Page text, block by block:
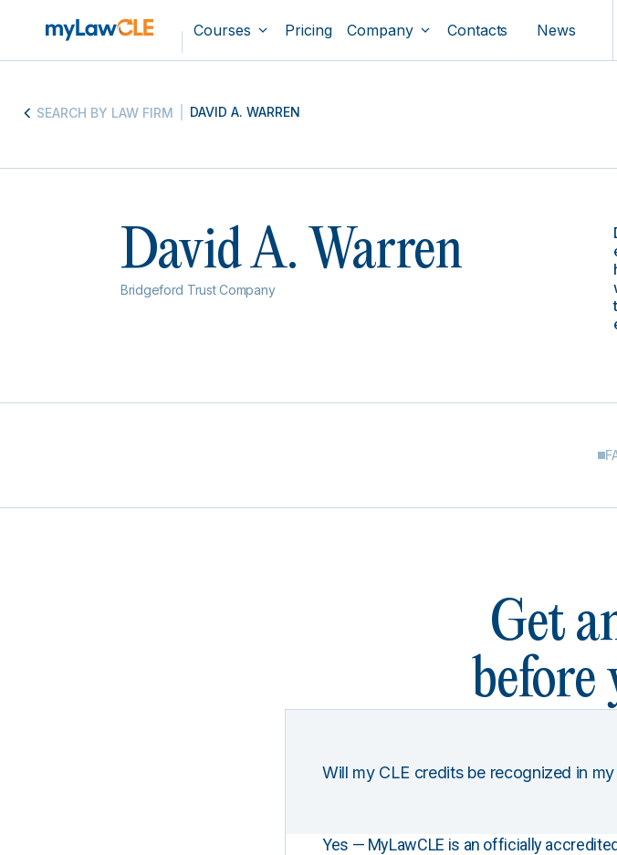
Courses Pricing Company Contacts News
SEARCH BY LAW FIRM DAVID A. WARREN
David A. Warren
Bridgeford Trust Company
Get
before
Will my CLE credits be recognized in
Yes — MyLawCLE is an officially